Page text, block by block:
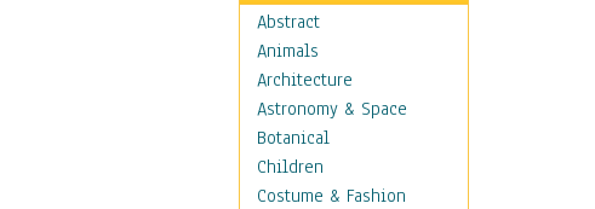
Abstract
Animals
Architecture
Astronomy & Space
Botanical
Children
Costume & Fashion